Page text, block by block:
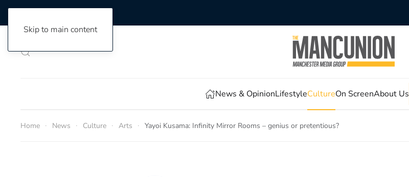
Skip to main content
News & OpinionLifestyleCultureOn ScreenAbout Us
Home News Culture Arts Yayoi Kusama: Infinity Mirror Rooms – genius or pretentious?